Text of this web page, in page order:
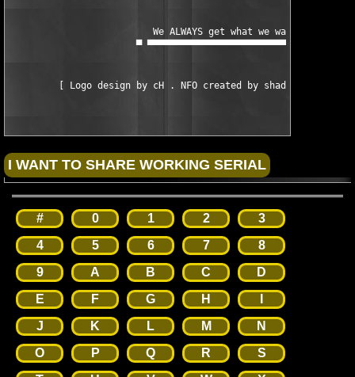
# 0 1 2
3
4
5 6 7
8
9
A B C
D
E
F G H
J
K L M
N
O
P Q R
S